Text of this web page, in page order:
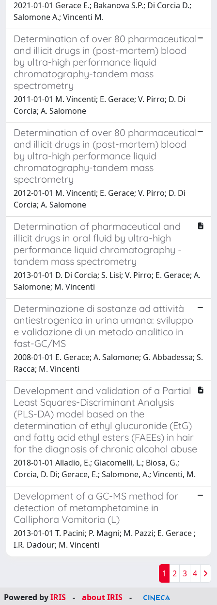
2021-01-01 Gerace E.; Bakanova S.P.; Di Corcia D.;
Salomone A.; Vincenti M.
Determination of over 80 pharmaceutical
and illicit drugs in (post-mortem) blood
by ultra-high performance liquid
chromatography-tandem mass
spectrometry
2011-01-01 M. Vincenti; E. Gerace; V. Pirro; D. Di
Corcia; A. Salomone
Determination of over 80 pharmaceutical
and illicit drugs in (post-mortem) blood
by ultra-high performance liquid
chromatography-tandem mass
spectrometry
2012-01-01 M. Vincenti; E. Gerace; V. Pirro; D. Di
Corcia; A. Salomone
Determination of pharmaceutical and
illicit drugs in oral fluid by ultra-high
performance liquid chromatography -
tandem mass spectrometry
2013-01-01 D. Di Corcia; S. Lisi; V. Pirro; E. Gerace; A.
Salomone; M. Vincenti
Determinazione di sostanze ad attività
antiestrogenica in urina umana: sviluppo
e validazione di un metodo analitico in
fast-GC/MS
2008-01-01 E. Gerace; A. Salomone; G. Abbadessa; S.
Racca; M. Vincenti
Development and validation of a Partial
Least Squares-Discriminant Analysis
(PLS-DA) model based on the
determination of ethyl glucuronide (EtG)
and fatty acid ethyl esters (FAEEs) in hair
for the diagnosis of chronic alcohol abuse
2018-01-01 Alladio, E.; Giacomelli, L.; Biosa, G.;
Corcia, D. Di; Gerace, E.; Salomone, A.; Vincenti, M.
Development of a GC-MS method for
detection of metamphetamine in
Calliphora Vomitoria (L)
2013-01-01 T. Pacini; P. Magni; M. Pazzi; E. Gerace ;
I.R. Dadour; M. Vincenti
1 2 3 4
Powered byIRIS - about IRIS
-